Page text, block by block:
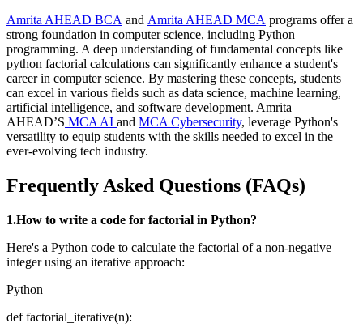
Amrita AHEAD BCA and Amrita AHEAD MCA programs offer a
strong foundation in computer science, including Python
programming. A deep understanding of fundamental concepts like
python factorial calculations can significantly enhance a student's
career in computer science. By mastering these concepts, students
can excel in various fields such as data science, machine learning,
artificial intelligence, and software development. Amrita
AHEAD’S MCA AI and MCA Cybersecurity, leverage Python's
versatility to equip students with the skills needed to excel in the
ever-evolving tech industry.
Frequently Asked Questions (FAQs)
1.How to write a code for factorial in Python?
Here's a Python code to calculate the factorial of a non-negative
integer using an iterative approach:
Python
def factorial_iterative(n):